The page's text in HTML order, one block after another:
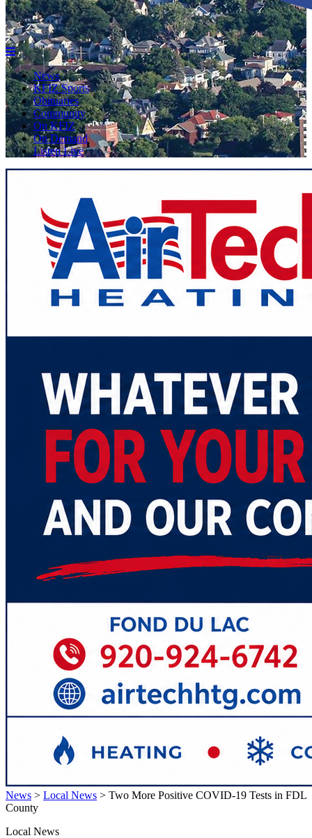
News
KFIZ Sports
Obituaries
Community
On KFIZ
On Demand
Listen Live
News > Local News > Two More Positive COVID-19 Tests in FDL
County
Local News